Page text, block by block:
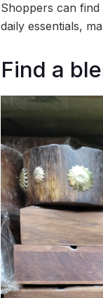
Shoppers can
daily essentials,
Find a